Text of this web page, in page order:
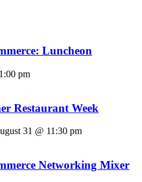
Luncheon
1:00 pm
Restaurant Week
31 @ 11:30 pm
Networking Mixer